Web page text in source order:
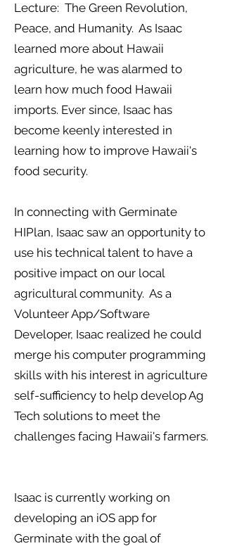
Lecture: The Green Revolution,
Peace, and Humanity. As Isaac
learned more about Hawaii
agriculture, he was alarmed to
learn how much food Hawaii
imports. Ever since, Isaac has
become keenly interested in
learning how to improve Hawaii's
food security.
In connecting with Germinate
HIPlan, Isaac saw an opportunity to
use his technical talent to have a
positive impact on our local
agricultural community. As a
Volunteer App/Software
Developer, Isaac realized he could
merge his computer programming
skills with his interest in agriculture
self-sufficiency to help develop Ag
Tech solutions to meet the
challenges facing Hawaii's farmers.
Isaac is currently working on
developing an iOS app for
Germinate with the goal of